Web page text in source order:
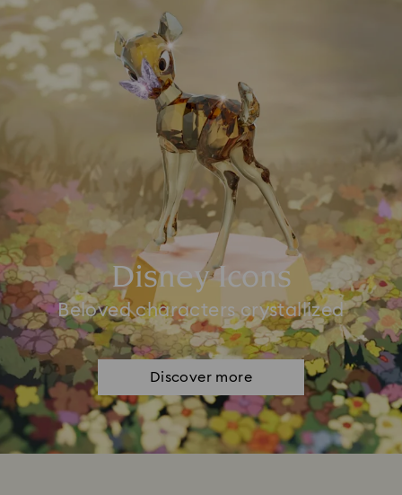
Disney Icons
Beloved characters crystallized
Discover more